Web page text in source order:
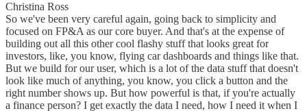
Christina Ross
So we've been very careful again, going back to simplicity and
focused on FP&A as our core buyer. And that's at the expense of
building out all this other cool flashy stuff that looks great for
investors, like, you know, flying car dashboards and things like that.
But we build for our user, which is a lot of the data stuff that doesn't
look like much of anything, you know, you click a button and the
right number shows up. But how powerful is that, if you're actually
a finance person? I get exactly the data I need, how I need it when I